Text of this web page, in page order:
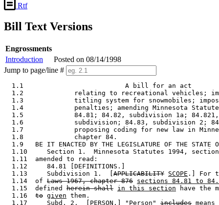
Rtf
Bill Text Versions
Engrossments
Introduction
Posted on 08/14/1998
Jump to page/line #
  1.1                          A bill for an act
1.2             relating to recreational vehicles;
1.3             titling system for snowmobiles;
1.4             penalties; amending Minnesota
1.5             84.81; 84.82, subdivision 1a;
1.6             subdivision; 84.83, subdivision 2;
1.7             proposing coding for new law in
  1.8             chapter 84.
1.9   BE IT ENACTED BY THE LEGISLATURE OF THE STATE
1.10     Section 1.  Minnesota Statutes 1994,
  1.11  amended to read:
  1.12     84.81 [DEFINITIONS.]
  1.13     Subdivision 1.  [
APPLICABILITY SCOPE .] For
  1.14  of
Laws 1967, chapter 876 sections 84.81 to
  1.15  defined
herein shall in this section have the
  1.16
to given them.
  1.17     Subd. 2.  [PERSON.] "Person"
includes means